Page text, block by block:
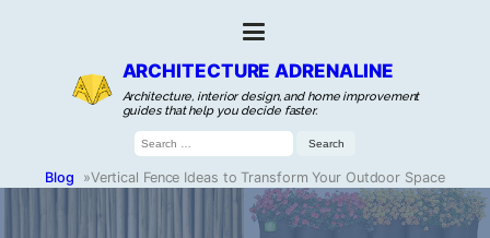
ARCHITECTURE ADRENALINE
Architecture, interior design, and home improvement
guides that help you decide faster.
Search
for:
Blog »Vertical Fence Ideas to Transform Your Outdoor Space